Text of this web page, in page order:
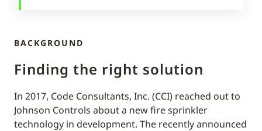
BACKGROUND
Finding the right solution
In 2017, Code Consultants, Inc. (CCI) reached out to
Johnson Controls about a new fire sprinkler
technology in development. The recently announced